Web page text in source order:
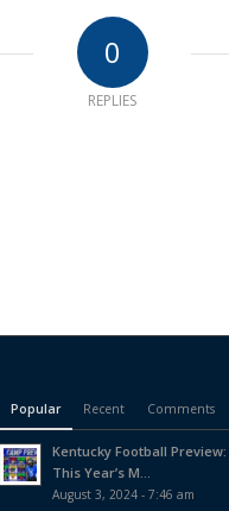
0
REPLIES
Popular Recent Comments
Kentucky Football
This Year’s M...
August 3, 2024 - 7:46 am